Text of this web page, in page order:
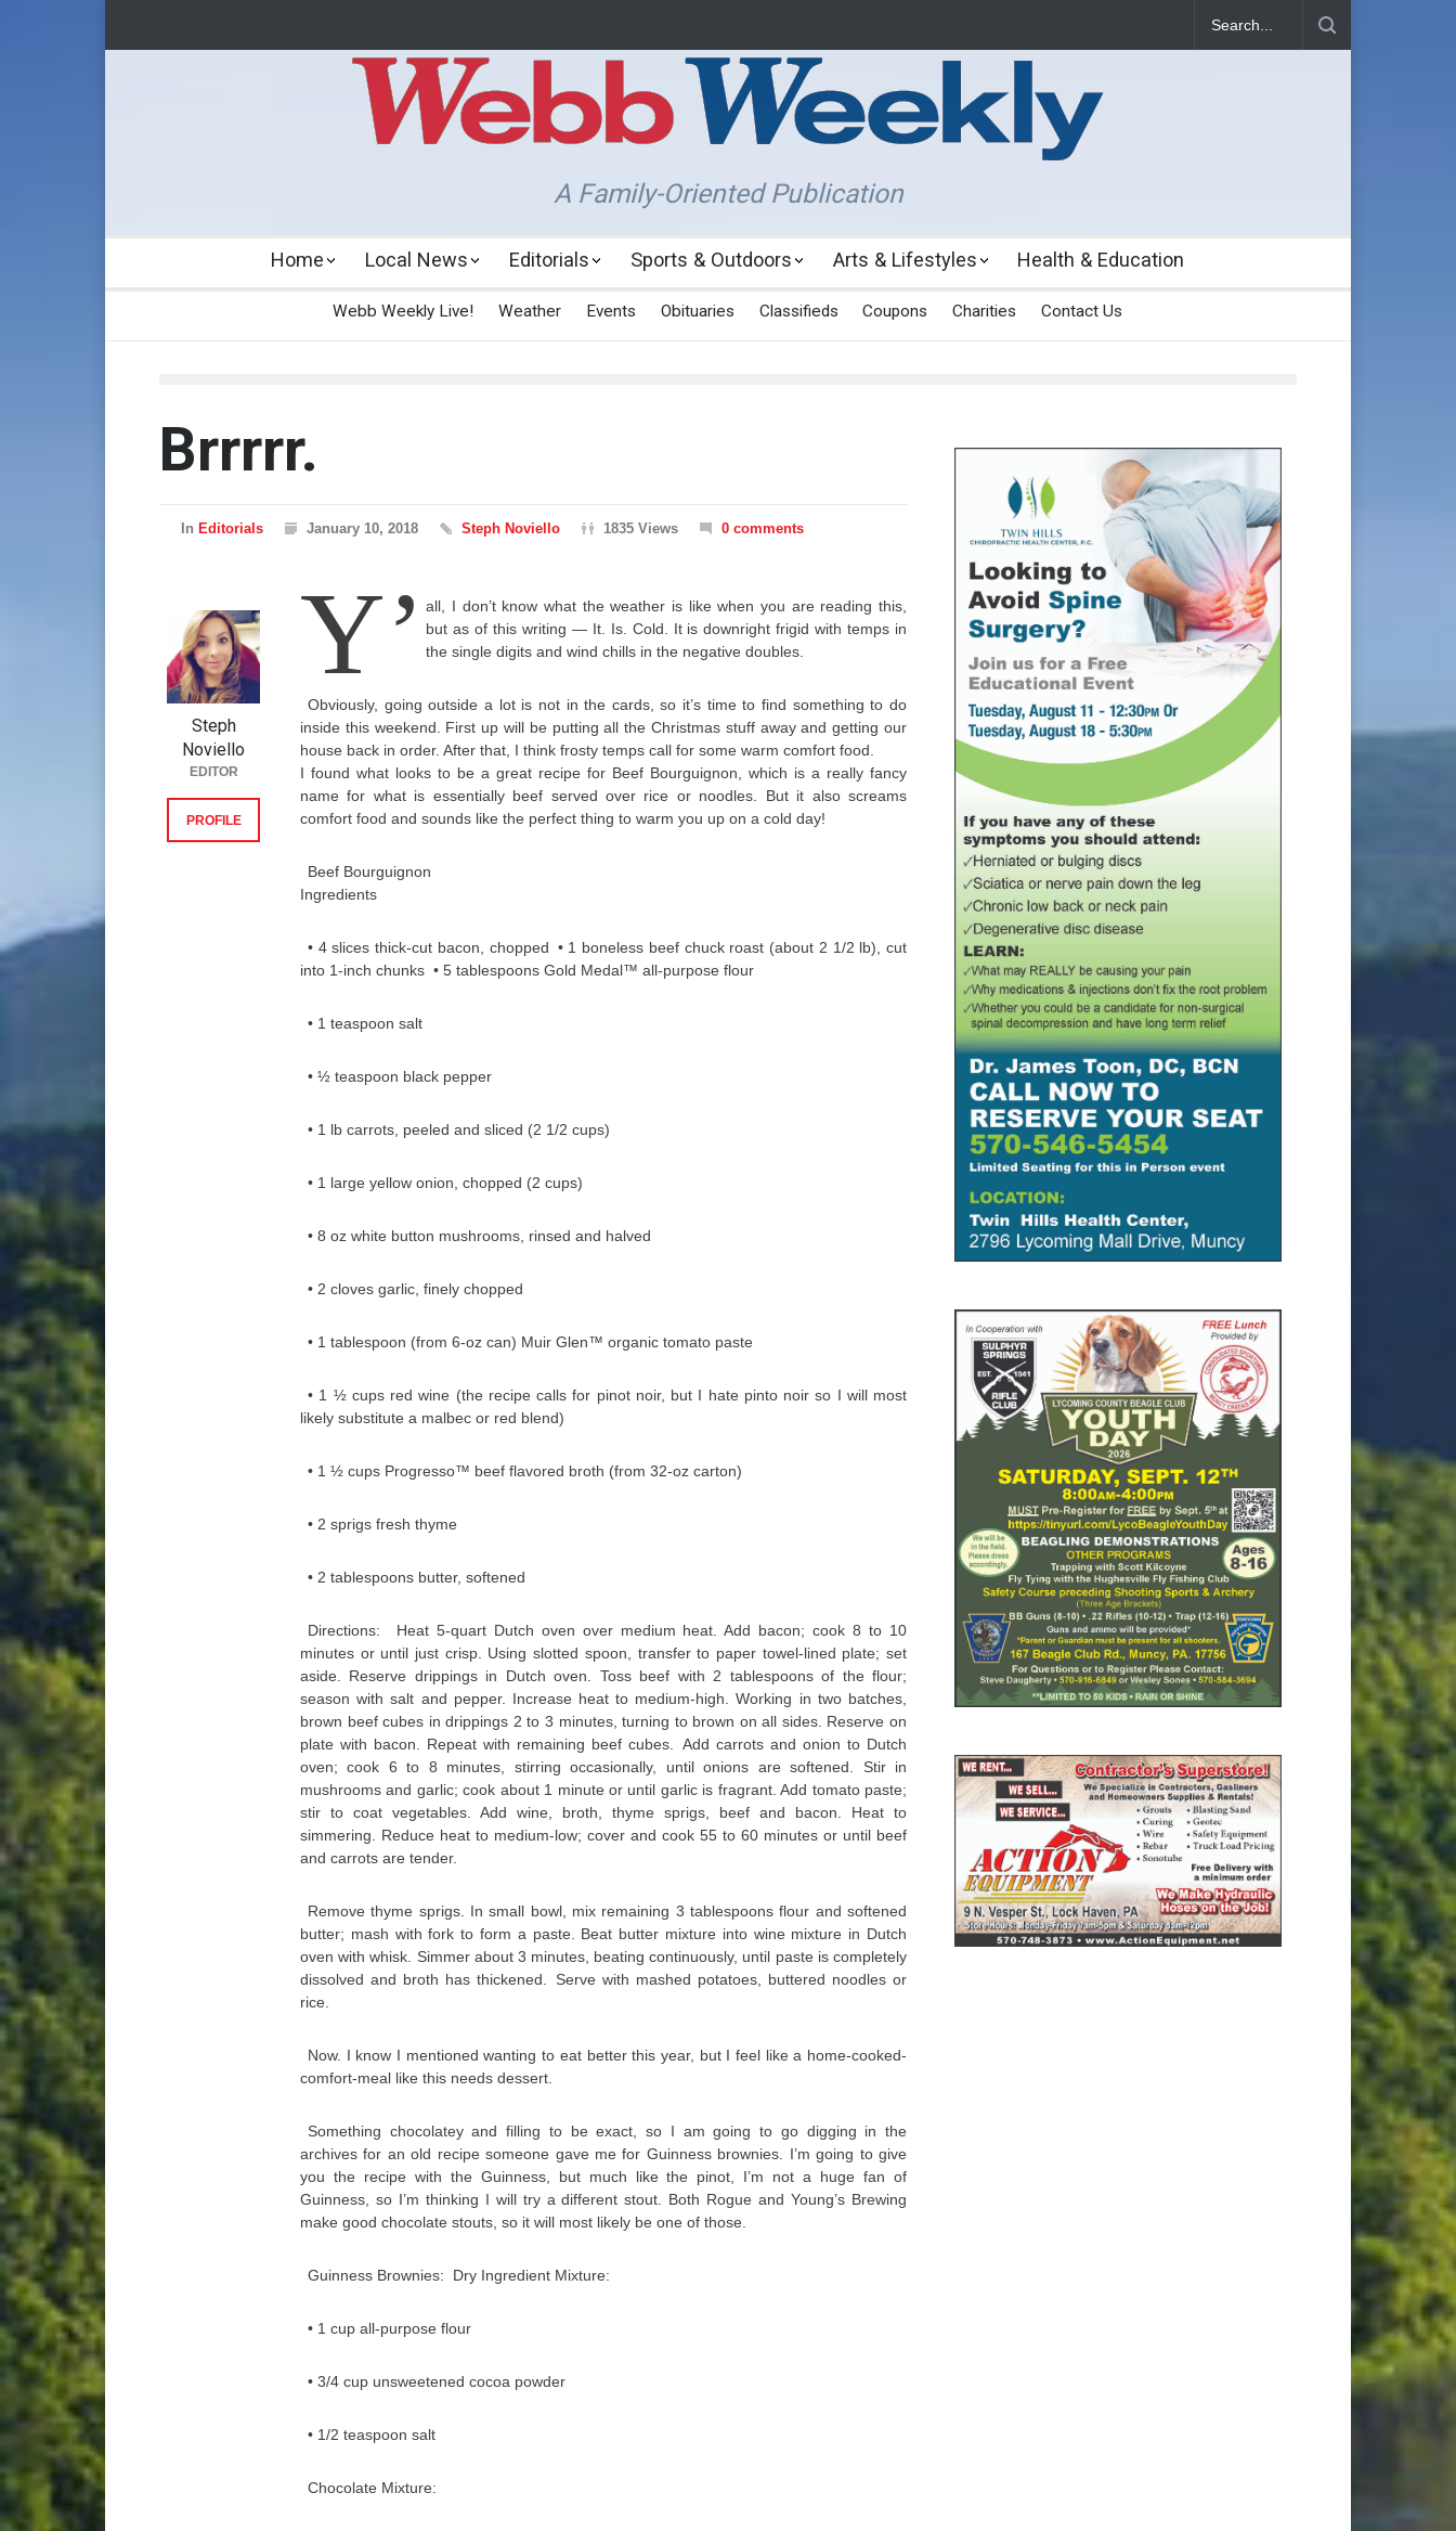
A Family-Oriented Publication
Home Local News Editorials Sports & Outdoors Arts & Lifestyles Health & Education
Webb Weekly Live! Weather Events Obituaries Classifieds Coupons Charities Contact Us
Brrrrr.
In Editorials January 10, 2018 Steph Noviello 1835 Views 0 comments
Y’
all, I don’t know what the weather is like when you are reading this,
but as of this writing — It. Is. Cold. It is downright frigid with temps in
the single digits and wind chills in the negative doubles.
Obviously, going outside a lot is not in the cards, so it’s time to find something to do
inside this weekend. First up will be putting all the Christmas stuff away and getting our
house back in order. After that, I think frosty temps call for some warm comfort food.
I found what looks to be a great recipe for Beef Bourguignon, which is a really fancy
name for what is essentially beef served over rice or noodles. But it also screams
comfort food and sounds like the perfect thing to warm you up on a cold day!
Beef Bourguignon
Ingredients
• 4 slices thick-cut bacon, chopped • 1 boneless beef chuck roast (about 2 1/2 lb), cut
into 1-inch chunks • 5 tablespoons Gold Medal™ all-purpose flour
• 1 teaspoon salt
• ½ teaspoon black pepper
• 1 lb carrots, peeled and sliced (2 1/2 cups)
• 1 large yellow onion, chopped (2 cups)
• 8 oz white button mushrooms, rinsed and halved
• 2 cloves garlic, finely chopped
• 1 tablespoon (from 6-oz can) Muir Glen™ organic tomato paste
• 1 ½ cups red wine (the recipe calls for pinot noir, but I hate pinto noir so I will most
likely substitute a malbec or red blend)
• 1 ½ cups Progresso™ beef flavored broth (from 32-oz carton)
• 2 sprigs fresh thyme
• 2 tablespoons butter, softened
Directions: Heat 5-quart Dutch oven over medium heat. Add bacon; cook 8 to 10
minutes or until just crisp. Using slotted spoon, transfer to paper towel-lined plate; set
aside. Reserve drippings in Dutch oven. Toss beef with 2 tablespoons of the flour;
season with salt and pepper. Increase heat to medium-high. Working in two batches,
brown beef cubes in drippings 2 to 3 minutes, turning to brown on all sides. Reserve on
plate with bacon. Repeat with remaining beef cubes. Add carrots and onion to Dutch
oven; cook 6 to 8 minutes, stirring occasionally, until onions are softened. Stir in
mushrooms and garlic; cook about 1 minute or until garlic is fragrant. Add tomato paste;
stir to coat vegetables. Add wine, broth, thyme sprigs, beef and bacon. Heat to
simmering. Reduce heat to medium-low; cover and cook 55 to 60 minutes or until beef
and carrots are tender.
Remove thyme sprigs. In small bowl, mix remaining 3 tablespoons flour and softened
butter; mash with fork to form a paste. Beat butter mixture into wine mixture in Dutch
oven with whisk. Simmer about 3 minutes, beating continuously, until paste is completely
dissolved and broth has thickened. Serve with mashed potatoes, buttered noodles or
rice.
Now. I know I mentioned wanting to eat better this year, but I feel like a home-cooked-
comfort-meal like this needs dessert.
Something chocolatey and filling to be exact, so I am going to go digging in the
archives for an old recipe someone gave me for Guinness brownies. I’m going to give
you the recipe with the Guinness, but much like the pinot, I’m not a huge fan of
Guinness, so I’m thinking I will try a different stout. Both Rogue and Young’s Brewing
make good chocolate stouts, so it will most likely be one of those.
Guinness Brownies: Dry Ingredient Mixture:
• 1 cup all-purpose flour
• 3/4 cup unsweetened cocoa powder
• 1/2 teaspoon salt
Chocolate Mixture:
Steph
Noviello
EDITOR
PROFILE